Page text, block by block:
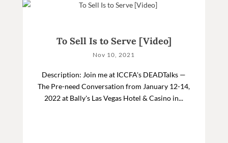
To Sell Is to Serve [Video]
Nov 10, 2021
Description: Join me at ICCFA's DEADTalks —
The Pre-need Conversation from January 12-14,
2022 at Bally's Las Vegas Hotel & Casino in...